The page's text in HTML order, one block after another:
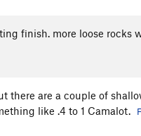
finish. more loose rocks
there are a couple of
like .4 to 1 Camalot.